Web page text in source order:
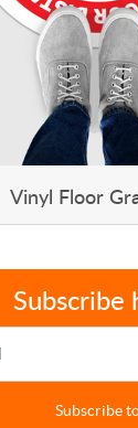
Vinyl Floor
Subscribe
Subscribe